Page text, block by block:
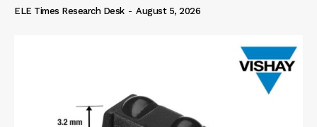
ELE Times Research Desk - August 5, 2026